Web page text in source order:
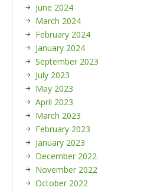
June 2024
March 2024
February 2024
January 2024
September 2023
July 2023
May 2023
April 2023
March 2023
February 2023
January 2023
December 2022
November 2022
October 2022